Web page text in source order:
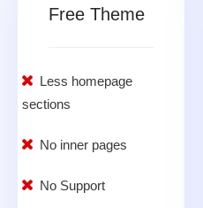
Free Theme
Less homepage
sections
No inner pages
No Support